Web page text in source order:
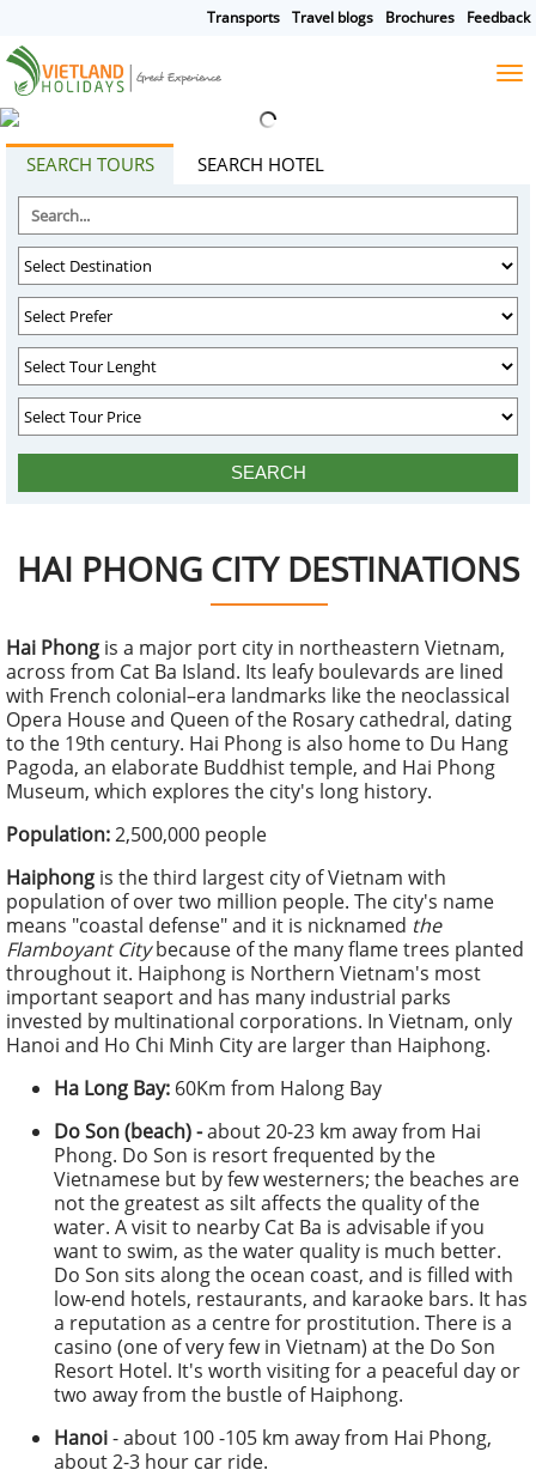
TOURS
CRUISES
DESTINATIONS
CUSTOMIZE TOUR
TRAVEL GUIDES
ABOUT US
Transports Travel blogs Brochures Feedback
SEARCH TOURS SEARCH HOTEL
HAI PHONG CITY DESTINATIONS
Hai Phong is a major port city in northeastern Vietnam,
across from Cat Ba Island. Its leafy boulevards are lined
with French colonial–era landmarks like the neoclassical
Opera House and Queen of the Rosary cathedral, dating
to the 19th century. Hai Phong is also home to Du Hang
Pagoda, an elaborate Buddhist temple, and Hai Phong
Museum, which explores the city's long history.
Population:2,500,000 people
Haiphong is the third largest city of Vietnam with
population of over two million people. The city's name
means "coastal defense" and it is nicknamed the
Flamboyant Citybecause of the many flame trees planted
throughout it. Haiphong is Northern Vietnam's most
important seaport and has many industrial parks
invested by multinational corporations. In Vietnam, only
Hanoi and Ho Chi Minh City are larger than Haiphong.
Ha Long Bay: 60Km from Halong Bay
Do Son (beach) -about 20-23 km away from Hai
Phong. Do Son is resort frequented by the
Vietnamese but by few westerners; the beaches are
not the greatest as silt affects the quality of the
water. A visit to nearby Cat Ba is advisable if you
want to swim, as the water quality is much better.
Do Son sits along the ocean coast, and is filled with
low-end hotels, restaurants, and karaoke bars. It has
a reputation as a centre for prostitution. There is a
casino (one of very few in Vietnam) at the Do Son
Resort Hotel. It's worth visiting for a peaceful day or
two away from the bustle of Haiphong.
Hanoi- about 100 -105 km away from Hai Phong,
about 2-3 hour car ride.